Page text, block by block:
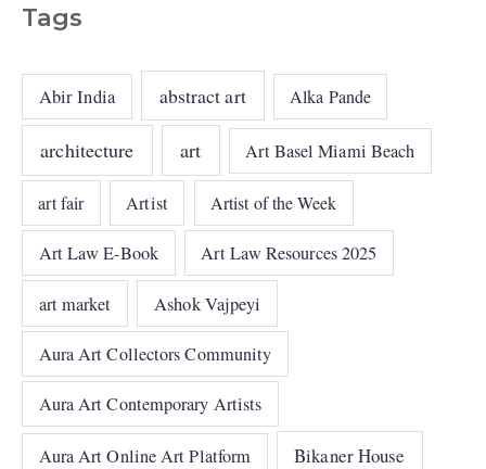
Tags
Abir India abstract art Alka Pande
architecture art Art Basel Miami Beach
art fair Artist Artist of the Week
Art Law E-Book Art Law Resources 2025
art market Ashok Vajpeyi
Aura Art Collectors Community
Aura Art Contemporary Artists
Aura Art Online Art Platform Bikaner House